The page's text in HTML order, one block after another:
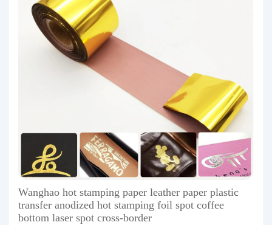
Wanghao hot stamping paper leather paper plastic
transfer anodized hot stamping foil spot coffee
bottom laser spot cross-border